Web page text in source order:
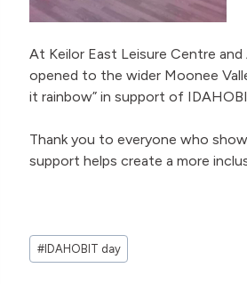
At Keilor East Leisure Centre
opened to the wider Moonee
it rainbow” in support of
Thank you to everyone who
support helps create a more
Post
Tags:
#IDAHOBIT day